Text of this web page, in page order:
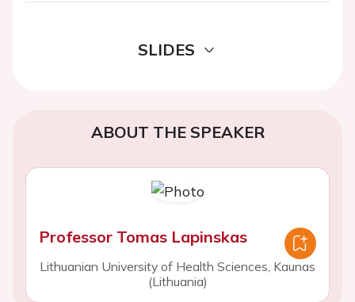
SLIDES
ABOUT THE SPEAKER
Professor Tomas Lapinskas
Lithuanian University of Health Sciences, Kaunas
(Lithuania)